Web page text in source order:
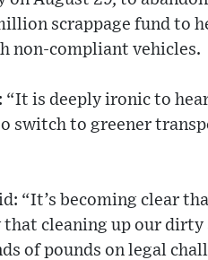
scrappage fund to
non-compliant vehicles.
“It is deeply ironic to
switch to greener
“It’s becoming clear
that cleaning up our
of pounds on legal